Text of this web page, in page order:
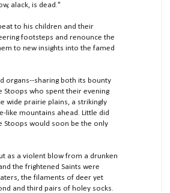
alack, is dead."
to his children and their
footsteps and renounce the
to new insights into the famed
sharing both its bounty
Stoops who spent their evening
wide prairie plains, a strikingly
like mountains ahead. Little did
Stoops would soon be the only
as a violent blow from a drunken
the frightened Saints were
the filaments of deer yet
and third pairs of holey socks.